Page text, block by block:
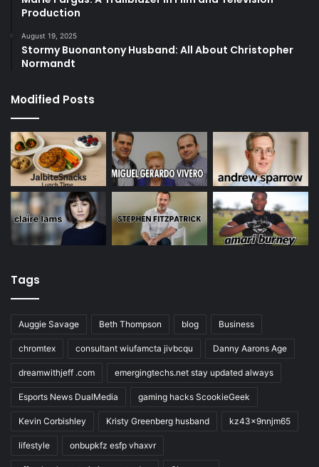
Production
August 19, 2025
Stormy Buonantony Husband: All About Christopher
Normandt
Modified Posts
Tags
Auggie Savage Beth Thompson blog Business
chromtex consultant wiufamcta jivbcqu Danny Aarons Age
dreamwithjeff .com emergingtechs.net stay updated always
Esports News DualMedia gaming hacks ScookieGeek
Kevin Corbishley Kristy Greenberg husband kz43x9nnjm65
lifestyle onbupkfz esfp vhaxvr